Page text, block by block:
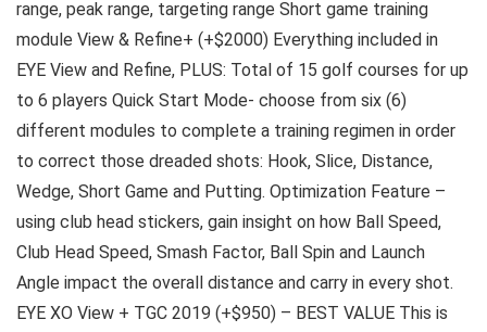
range, peak range, targeting range Short game training
module View & Refine+ (+$2000) Everything included in
EYE View and Refine, PLUS: Total of 15 golf courses for up
to 6 players Quick Start Mode- choose from six (6)
different modules to complete a training regimen in order
to correct those dreaded shots: Hook, Slice, Distance,
Wedge, Short Game and Putting. Optimization Feature –
using club head stickers, gain insight on how Ball Speed,
Club Head Speed, Smash Factor, Ball Spin and Launch
Angle impact the overall distance and carry in every shot.
EYE XO View + TGC 2019 (+$950) – BEST VALUE This is